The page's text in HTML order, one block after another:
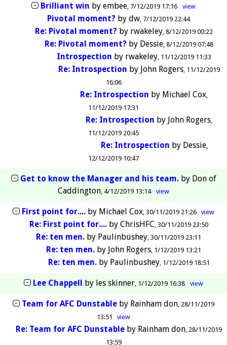
Brilliant win byembee 7/12/2019 17:16 view
Pivotal moment? by dw 7/12/2019 22:44
Re: Pivotal moment? by rwakeley 8/12/2019 00:22
Re: Pivotal moment? by Dessie 8/12/2019 07:48
Introspection by rwakeley 11/12/2019 11:33
Re: Introspection by John Rogers 11/12/2019
16:06
Re: Introspection by Michael Cox
11/12/2019 17:31
Re: Introspection by John Rogers
11/12/2019 20:45
Re: Introspection by Dessie
12/12/2019 10:47
Get to know the Manager and his team.by Don of
Caddington 4/12/2019 13:14 view
First point for....by Michael Cox 30/11/2019 21:26 view
Re: First point for....by ChrisHFC 30/11/2019 23:50
Re: ten men. by Paulinbushey 30/11/2019 23:11
Re: ten men. by John Rogers 1/12/2019 13:21
Re: ten men.by Paulinbushey 1/12/2019 18:51
Lee Chappell by les skinner 1/12/2019 16:38 view
Team for AFC Dunstable by Rainham don 28/11/2019
13:51
view
Re: Team for AFC Dunstableby Rainham don 28/11/2019
13:59